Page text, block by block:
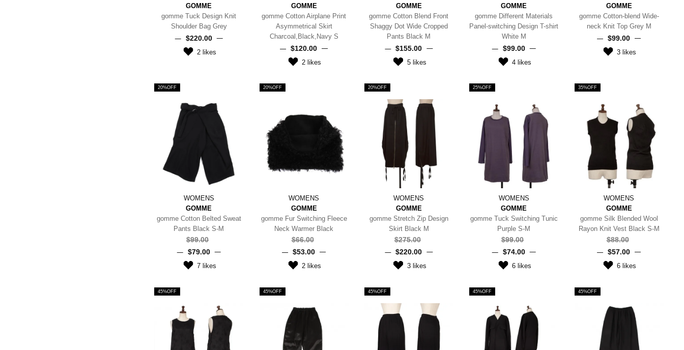
GOMME
gomme Tuck Design Knit
Shoulder Bag Grey
$‌220.00
2likes
GOMME
gomme Cotton Airplane Print
Asymmetrical Skirt
Charcoal,Black,Navy S
$‌120.00
2 likes
GOMME
gomme Cotton Blend Front
Shaggy Dot Wide Cropped
Pants Black M
$‌155.00
5likes
GOMME
gomme Different Materials
Panel-switching Design T-shirt
White M
$‌99.00
4likes
GOMME
gomme Cotton-blend Wide-
neck Knit Top Grey M
$‌99.00
3 likes
20%OFF
WOMENS
GOMME
gomme Cotton Belted Sweat
Pants Black S-M
$‌99.00
$‌79.00
7likes
20%OFF
WOMENS
GOMME
gomme Fur Switching Fleece
Neck Warmer Black
$‌66.00
$‌53.00
2 likes
20%OFF
WOMENS
GOMME
gomme Stretch Zip Design
Skirt Black M
$‌275.00
$‌220.00
3likes
25%OFF
WOMENS
GOMME
gomme Tuck Switching Tunic
Purple S-M
$‌99.00
$‌74.00
6likes
35%OFF
WOMENS
GOMME
gomme Silk Blended Wool
Rayon Knit Vest Black S-M
$‌88.00
$‌57.00
6 likes
45%OFF 45%OFF 45%OFF 45%OFF 45%OFF